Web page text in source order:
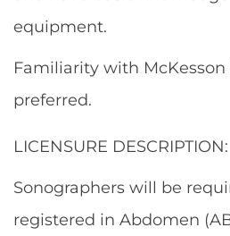
equipment.
Familiarity with McKesson
preferred.
LICENSURE DESCRIPTION:
Sonographers will be
registered in Abdomen